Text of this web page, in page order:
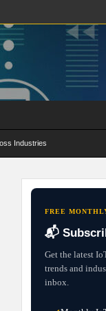
Industries
FREE
📬
Get the latest
trends and
inbox.